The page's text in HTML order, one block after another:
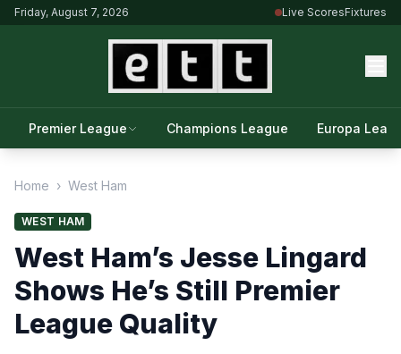
Friday, August 7, 2026 Live ScoresFixtures
Premier League Champions League Europa
Home › West Ham
WEST HAM
West Ham’s Jesse Lingard
Shows He’s Still Premier
League Quality